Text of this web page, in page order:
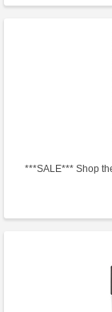
***SALE*** Shop